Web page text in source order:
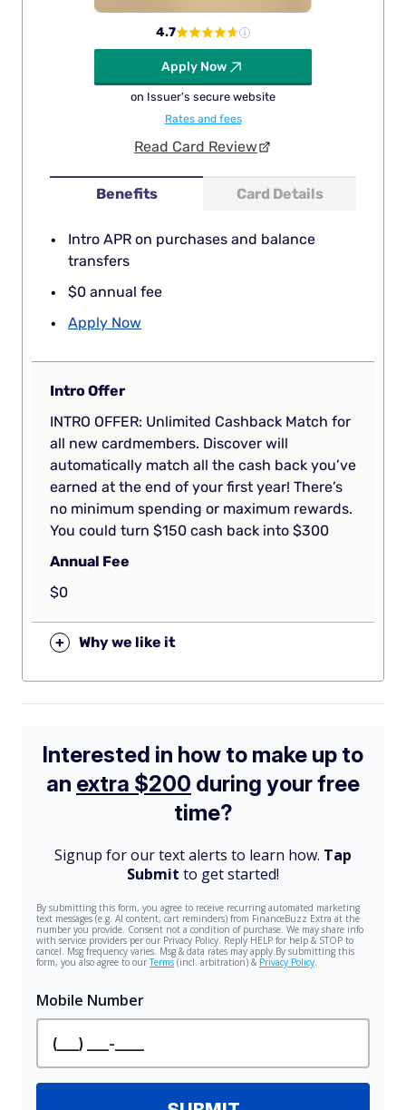
Benefits Card Details
Intro APR on purchases and balance
transfers
$0 annual fee
Apply Now
4.7
Apply Now
on Issuer's secure website
Rates and fees
Read Card Review
Intro Offer
INTRO OFFER: Unlimited Cashback Match for
all new cardmembers. Discover will
automatically match all the cash back you’ve
earned at the end of your first year! There’s
no minimum spending or maximum rewards.
You could turn $150 cash back into $300
Annual Fee
$0
+ Why we like it